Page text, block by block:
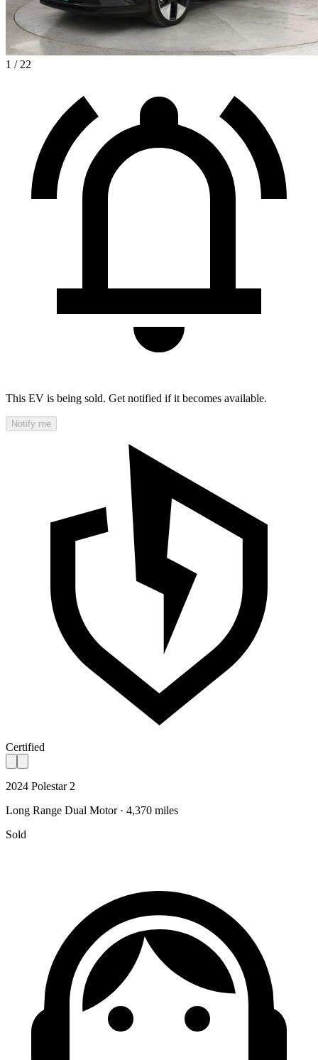
1 / 22
This EV is being sold. Get notified if it becomes available.
Notify me
Certified
2024 Polestar 2
Long Range Dual Motor · 4,370 miles
Sold